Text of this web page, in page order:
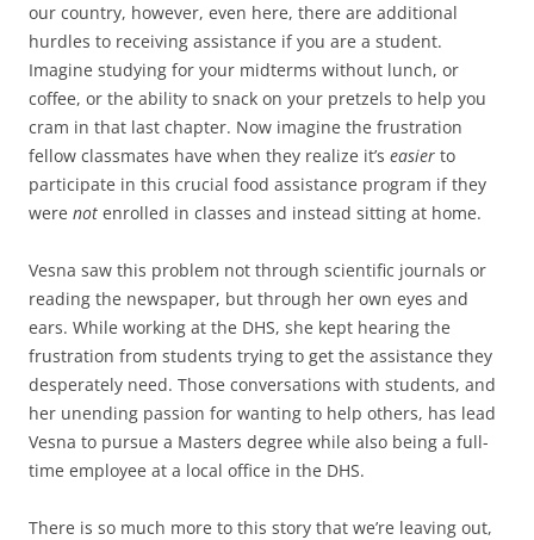
our country, however, even here, there are additional
hurdles to receiving assistance if you are a student.
Imagine studying for your midterms without lunch, or
coffee, or the ability to snack on your pretzels to help you
cram in that last chapter. Now imagine the frustration
fellow classmates have when they realize it’s easier to
participate in this crucial food assistance program if they
were not enrolled in classes and instead sitting at home.
Vesna saw this problem not through scientific journals or
reading the newspaper, but through her own eyes and
ears. While working at the DHS, she kept hearing the
frustration from students trying to get the assistance they
desperately need. Those conversations with students, and
her unending passion for wanting to help others, has lead
Vesna to pursue a Masters degree while also being a full-
time employee at a local office in the DHS.
There is so much more to this story that we’re leaving out,